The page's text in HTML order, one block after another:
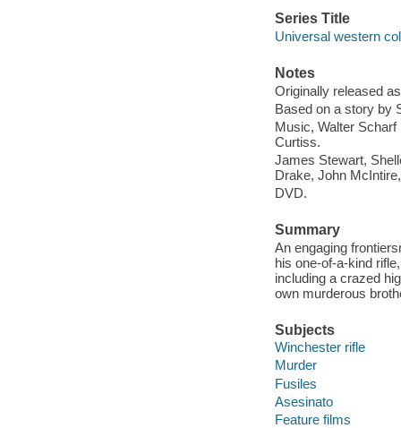
Series Title
Universal western
Notes
Originally released
Based on a story by
Music, Walter Scharf
Curtiss.
James Stewart,
Drake, John
DVD.
Summary
An engaging
his one-of-a-kind
including a crazed
own murderous
Subjects
Winchester rifle
Murder
Fusiles
Asesinato
Feature films